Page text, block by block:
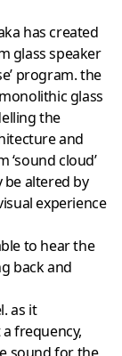
has created
glass speaker
program. the
glass
the
and
cloud’
altered by
experience
to hear the
back and
as it
frequency,